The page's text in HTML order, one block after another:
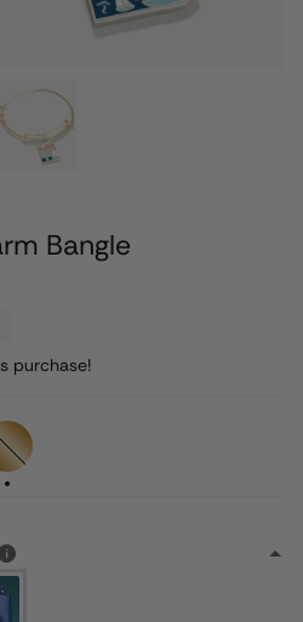
Bangle
purchase!